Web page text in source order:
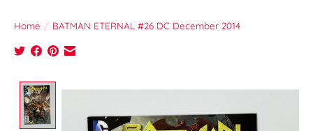
Home / BATMAN ETERNAL #26 DC December 2014
Product image slideshow Items